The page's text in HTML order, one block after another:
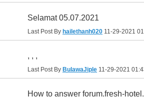
Selamat 05.07.2021
Last Post By hailethanh020 11-29-2021
, , ,
Last Post By BulawaJiple 11-29-2021
How to answer forum.fresh-